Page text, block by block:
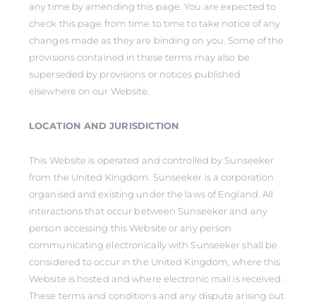
any time by amending this page. You are expected to
check this page from time to time to take notice of any
changes made as they are binding on you. Some of the
provisions contained in these terms may also be
superseded by provisions or notices published
elsewhere on our Website.
LOCATION AND JURISDICTION
This Website is operated and controlled by Sunseeker
from the United Kingdom. Sunseeker is a corporation
organised and existing under the laws of England. All
interactions that occur between Sunseeker and any
person accessing this Website or any person
communicating electronically with Sunseeker shall be
considered to occur in the United Kingdom, where this
Website is hosted and where electronic mail is received.
These terms and conditions and any dispute arising out